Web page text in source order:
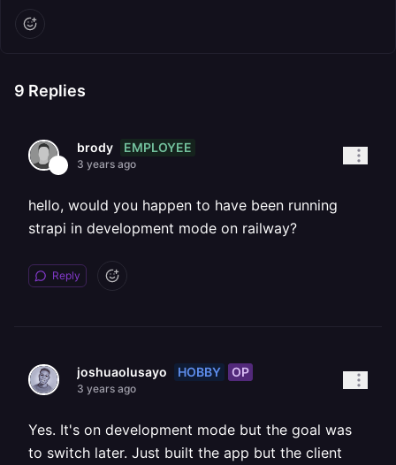
9 Replies
brody EMPLOYEE
3 years ago
hello, would you happen to have been running
strapi in development mode on railway?
Reply
joshuaolusayo HOBBY OP
3 years ago
Yes. It's on development mode but the goal was
to switch later. Just built the app but the client